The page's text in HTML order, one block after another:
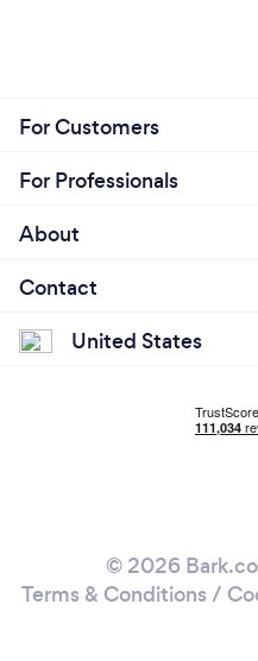
For Customers
For Professionals
About
Contact
United States
© 2026
Terms & Conditions /